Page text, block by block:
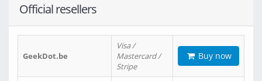
Official resellers
GeekDot.be
Visa /
Mastercard /
Stripe
Buy now